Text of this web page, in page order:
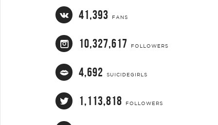
41,393 FANS
10,327,617 FOLLOWERS
4,692 SUICIDEGIRLS
1,113,818 FOLLOWERS